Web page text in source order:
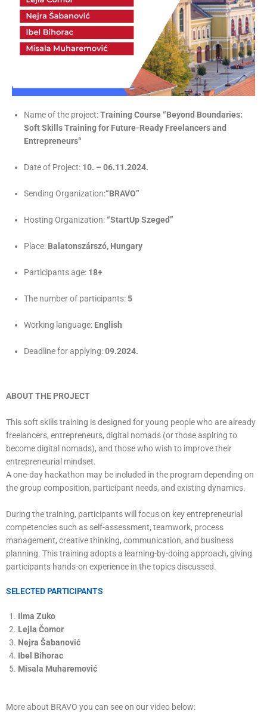
Name of the project:Training Course “Beyond Boundaries:
Soft Skills Training for Future-Ready Freelancers and
Entrepreneurs“
Date of Project: 10. – 06.11.2024.
Sending Organization:“BRAVO”
Hosting Organization:“StartUp Szeged”
Place: Balatonszárszó, Hungary
Participants age: 18+
The number of participants:5
Working language: English
Deadline for applying:09.2024.
ABOUT THE PROJECT
This soft skills training is designed for young people who are already
freelancers, entrepreneurs, digital nomads (or those aspiring to
become digital nomads), and those who wish to improve their
entrepreneurial mindset.
A one-day hackathon may be included in the program depending on
the group composition, participant needs, and existing dynamics.
During the training, participants will focus on key entrepreneurial
competencies such as self-assessment, teamwork, process
management, creative thinking, communication, and business
planning. This training adopts a learning-by-doing approach, giving
participants hands-on experience in the topics discussed.
SELECTED PARTICIPANTS
Ilma Zuko
Lejla Čomor
Nejra Šabanović
Ibel Bihorac
Misala Muharemović
More about BRAVO you can see on our video below: